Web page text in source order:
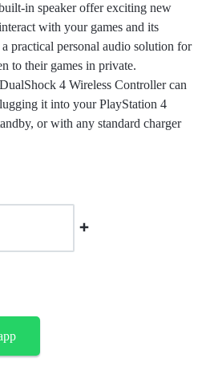
in speaker offer exciting new
with your games and its
practical personal audio solution for
to their games in private.
4 Wireless Controller can
it into your PlayStation 4
or with any standard charger